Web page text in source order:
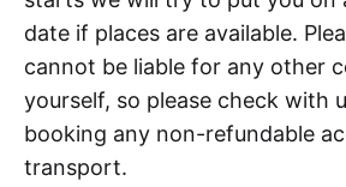
date if places are available.
cannot be liable for any other
yourself, so please check with
booking any non-refundable
transport.